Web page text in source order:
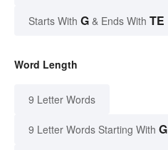
Starts With G & Ends With TE
Word Length
9 Letter Words
9 Letter Words Starting With G